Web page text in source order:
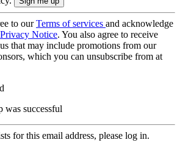
to ourTerms of services and acknowledge
Privacy Notice. You also agree to receive
that may include promotions from our
which you can unsubscribe from at
was successful
for this email address, please log in.